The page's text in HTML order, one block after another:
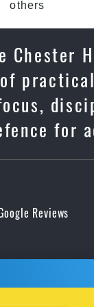
others
Chester
for
Reviews